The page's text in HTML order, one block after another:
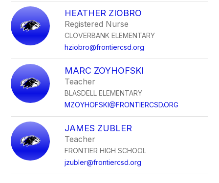
HEATHER ZIOBRO
Registered Nurse
CLOVERBANK ELEMENTARY
hziobro@frontiercsd.org
MARC ZOYHOFSKI
Teacher
BLASDELL ELEMENTARY
MZOYHOFSKI@FRONTIERCSD.ORG
JAMES ZUBLER
Teacher
FRONTIER HIGH SCHOOL
jzubler@frontiercsd.org